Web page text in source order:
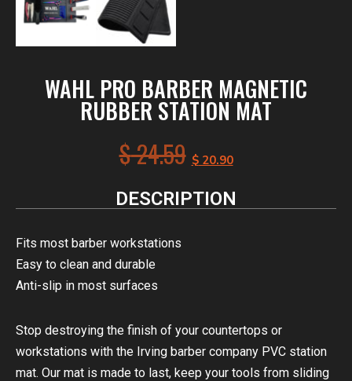
WAHL PRO BARBER MAGNETIC
RUBBER STATION MAT
$24.59 $20.90
DESCRIPTION
Fits most barber workstations
Easy to clean and durable
Anti-slip in most surfaces
Stop destroying the finish of your countertops or
workstations with the Irving barber company PVC station
mat. Our mat is made to last, keep your tools from sliding